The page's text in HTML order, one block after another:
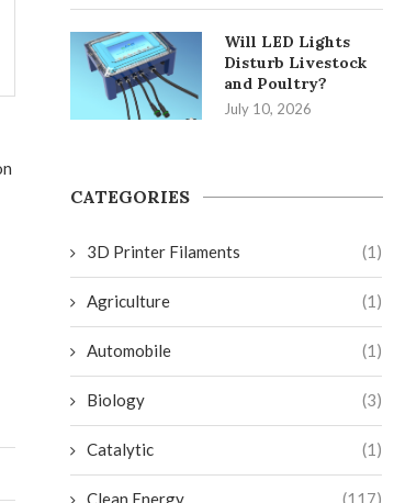
Will LED Lights
Disturb Livestock
and Poultry?
July 10, 2026
CATEGORIES
3D Printer Filaments (1)
Agriculture (1)
Automobile (1)
Biology (3)
Catalytic (1)
Clean Energy (117)